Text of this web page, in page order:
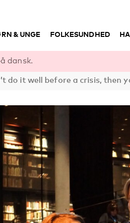
& UNGE FOLKESUNDHED
dansk.
do it well before a crisis, then